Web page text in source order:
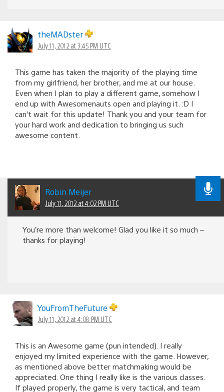
theMADster
July 11, 2012 at 3:45 PM UTC
This game has taken the majority of the playing time
from my girlfriend, her brother, and me at our house.
Even when I plan to play a different game, somehow I
end up with Awesomenauts open and playing it. :D I
can’t wait for this update! Thank you and your team for
your hard work and dedication to bringing us such
awesome content.
Robin Meijer
July 11, 2012 at 4:02 PM UTC
You’re more than welcome! Glad you like it so much –
thanks for playing!
YouFromTheFuture
July 11, 2012 at 4:08 PM UTC
This is an Awesome game (pun intended). I really
enjoyed my limited experience with the game. However,
as mentioned above better matchmaking would be
appreciated. One thing I really like is the various classes.
If played properly, the game is very tactical, and team